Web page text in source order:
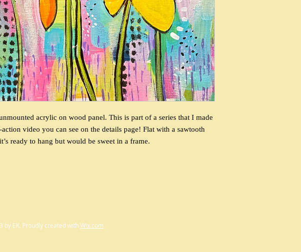
acrylic on wood panel. This is part of a series that I made
video you can see on the details page! Flat with a sawtooth
ready to hang but would be sweet in a frame.
by EK. Proudly created withWix.com